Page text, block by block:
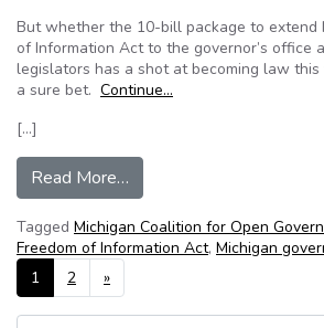
But whether the 10-bill package to extend
of Information Act to the governor’s office
legislators has a shot at becoming law this
a sure bet. Continue…
[…]
Read More…
Tagged Michigan Coalition for Open
Freedom of Information Act, Michigan
Posts navigation
1 2 »